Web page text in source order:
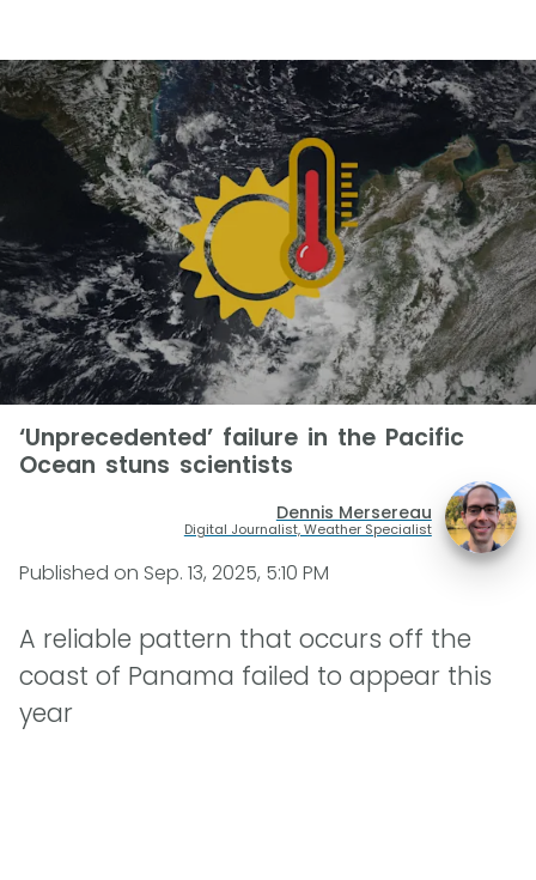
‘Unprecedented’ failure in the Pacific
Ocean stuns scientists
Dennis Mersereau
Digital Journalist, Weather Specialist
Published on Sep. 13, 2025, 5:10 PM
A reliable pattern that occurs off the
coast of Panama failed to appear this
year